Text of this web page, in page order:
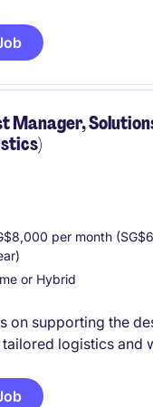
and strategies for the
a team of dedicated
Manager,
per month
or Hybrid
on supporting the
logistics and
life cycle, from